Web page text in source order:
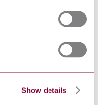
Show details
ERGONOMICS DATA
TO ESTABLISH
LIMIT VALUES FOR
HOT SURFACES
by machinery and
Determination of